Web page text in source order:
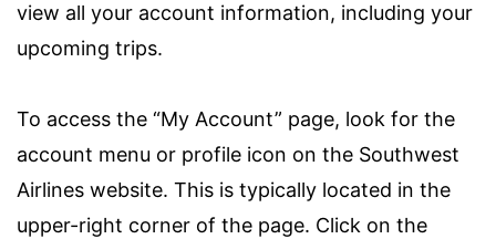
view all your account information, including your
upcoming trips.
To access the “My Account” page, look for the
account menu or profile icon on the Southwest
Airlines website. This is typically located in the
upper-right corner of the page. Click on the